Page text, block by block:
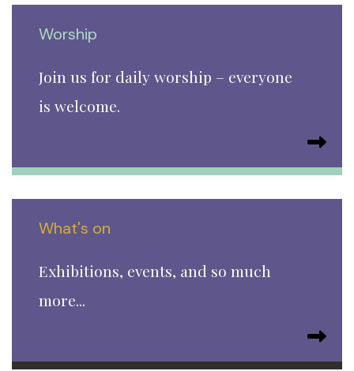
Worship
Join us for daily worship – everyone
is welcome.
What's on
Exhibitions, events, and so much
more...